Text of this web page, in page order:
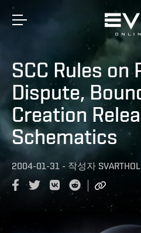
SCC Rules on
Dispute,
Creation
Schematics
2004-01-31 - 작성자 SVARTHOL